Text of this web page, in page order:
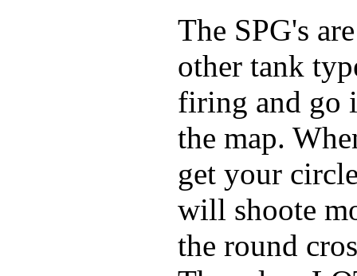
The SPG's
other tank
firing and go
the map.
get your
will shoote
the round